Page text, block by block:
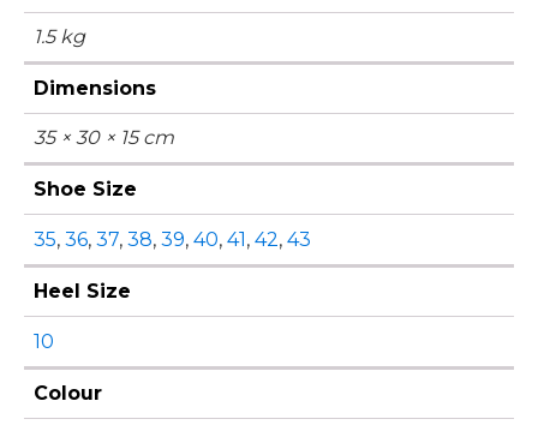
1.5 kg
Dimensions
35 × 30 × 15 cm
Shoe Size
35, 36, 37, 38, 39, 40, 41, 42, 43
Heel Size
10
Colour